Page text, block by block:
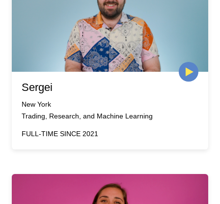
Sergei
New York
Trading, Research, and Machine Learning
FULL-TIME SINCE 2021